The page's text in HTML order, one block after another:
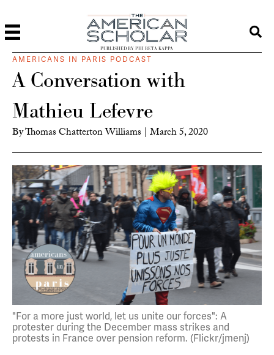
PUBLISHED BY PHI BETA KAPPA
AMERICANS IN PARIS PODCAST
A Conversation with
Mathieu Lefevre
ByThomas Chatterton Williams | March 5, 2020
"For a more just world, let us unite our forces": A
protester during the December mass strikes and
protests in France over pension reform. (Flickr/jmenj)